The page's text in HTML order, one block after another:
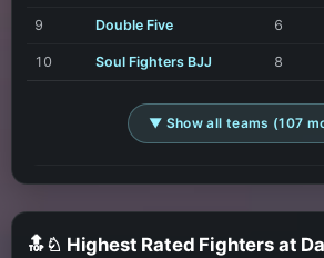
9 Double Five 6
10 Soul Fighters BJJ 8
▼ Show all teams (107
🔝♘ Highest Rated Fighters at